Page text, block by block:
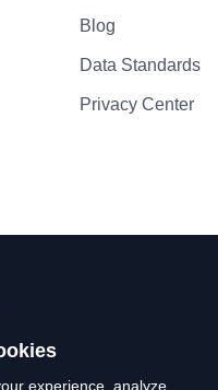
Blog
Data Standards
Privacy Center
experience, analyze